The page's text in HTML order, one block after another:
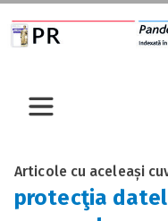
Articole cu aceleași
protecţia